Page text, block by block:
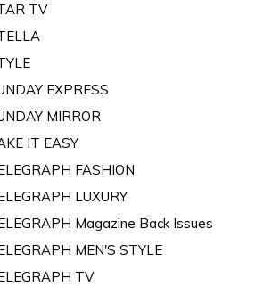
TV
EXPRESS
MIRROR
IT EASY
FASHION
LUXURY
Magazine Back Issues
MEN'S STYLE
TV